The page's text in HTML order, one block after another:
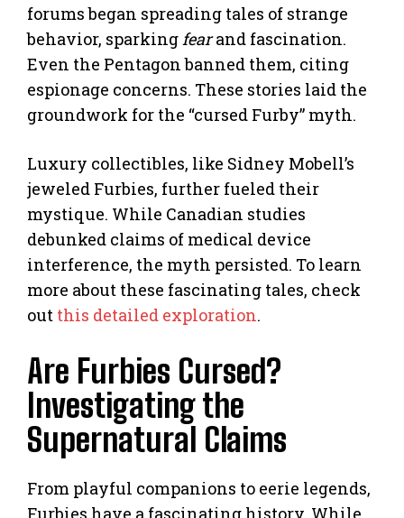
forums began spreading tales of strange
behavior, sparkingfearand fascination.
Even the Pentagon banned them, citing
espionage concerns. These stories laid the
groundwork for the “cursed Furby” myth.
Luxury collectibles, like Sidney Mobell’s
jeweled Furbies, further fueled their
mystique. While Canadian studies
debunked claims of medical device
interference, the myth persisted. To learn
more about these fascinating tales, check
out this detailed exploration.
Are Furbies Cursed?
Investigating the
Supernatural Claims
From playful companions to eerie legends,
Furbies have a fascinating history. While